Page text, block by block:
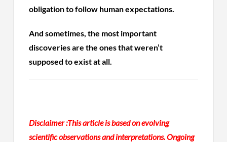
obligation to follow human expectations.
And sometimes, the most important
discoveries are the ones that weren’t
supposed to exist at all.
Disclaimer :This article is based on evolving
scientific observations and interpretations. Ongoing